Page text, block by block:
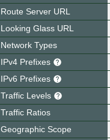
Route Server URL
Looking Glass URL
Network Types
IPv4 Prefixes
IPv6 Prefixes
Traffic Levels
Traffic Ratios
Geographic Scope